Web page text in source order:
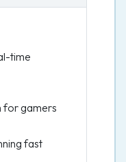
time
for gamers
fast